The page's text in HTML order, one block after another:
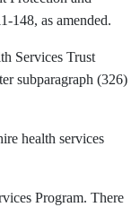
148, as amended.
Services Trust
subparagraph (326)
health services
Program. There